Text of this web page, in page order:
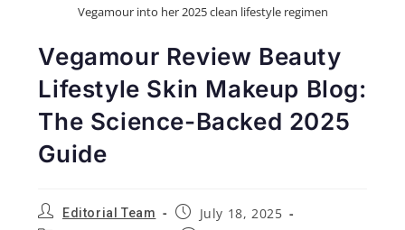
Vegamour into her 2025 clean lifestyle regimen
Vegamour Review Beauty
Lifestyle Skin Makeup Blog:
The Science-Backed 2025
Guide
Editorial Team July 18, 2025